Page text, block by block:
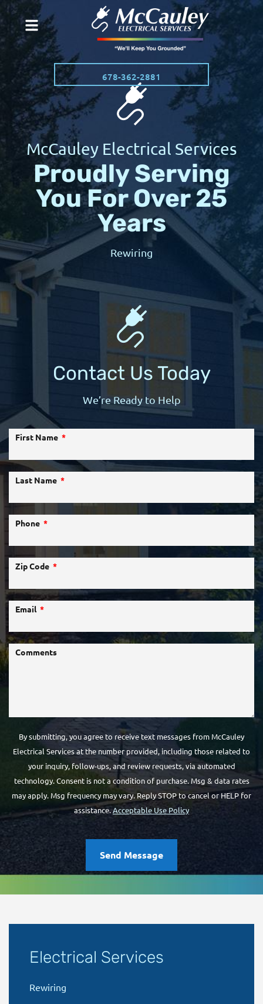
678-362-2881
McCauley Electrical Services
Proudly Serving
You For Over 25
Years
Rewiring
Contact Us Today
We’re Ready to Help
First Name
Last Name
Phone
Zip Code
Email
Comments
By submitting, you agree to receive text messages from McCauley
Electrical Services at the number provided, including those related to
your inquiry, follow-ups, and review requests, via automated
technology. Consent is not a condition of purchase. Msg & data rates
may apply. Msg frequency may vary. Reply STOP to cancel or HELP for
assistance.Acceptable Use Policy
Send Message
Electrical Services
Rewiring